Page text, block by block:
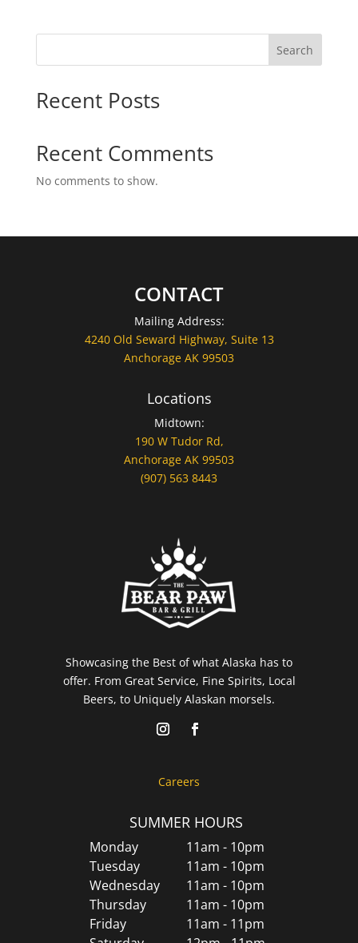
Search
Recent Posts
Recent Comments
No comments to show.
CONTACT
Mailing Address:
4240 Old Seward Highway, Suite 13
Anchorage AK 99503
Locations
Midtown:
190 W Tudor Rd,
Anchorage AK 99503
(907) 563 8443
Showcasing the Best of what Alaska has to
offer. From Great Service, Fine Spirits, Local
Beers, to Uniquely Alaskan morsels.
Careers
SUMMER HOURS
Monday
11am - 10pm
Tuesday
11am - 10pm
Wednesday
11am - 10pm
Thursday
11am - 10pm
Friday
11am - 11pm